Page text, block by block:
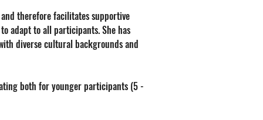
therefore facilitates supportive
adapt to all participants. She has
diverse cultural backgrounds and
both for younger participants (5 -